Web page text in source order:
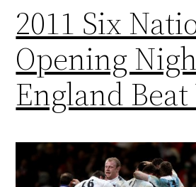
2011 Six
Opening
England Beat